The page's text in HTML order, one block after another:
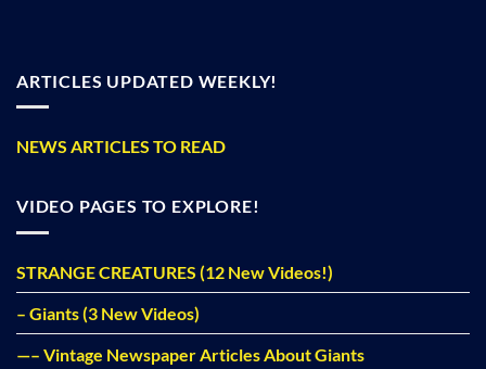
ARTICLES UPDATED WEEKLY!
NEWS ARTICLES TO READ
VIDEO PAGES TO EXPLORE!
STRANGE CREATURES (12 New Videos!)
– Giants (3 New Videos)
—– Vintage Newspaper Articles About Giants